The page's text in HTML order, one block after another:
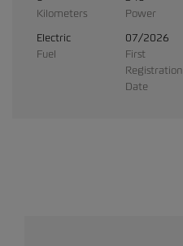
Kilometers
Power
Electric
Fuel
07/2026
First
Registration
Date